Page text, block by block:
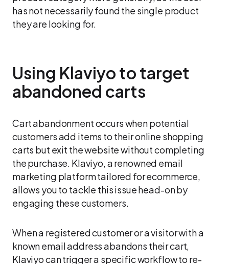
has not necessarily found the single product
they are looking for.
Using Klaviyo to target
abandoned carts
Cart abandonment occurs when potential
customers add items to their online shopping
carts but exit the website without completing
the purchase. Klaviyo, a renowned email
marketing platform tailored for ecommerce,
allows you to tackle this issue head-on by
engaging these customers.
When a registered customer or a visitor with a
known email address abandons their cart,
Klaviyo can trigger a specific workflow to re-